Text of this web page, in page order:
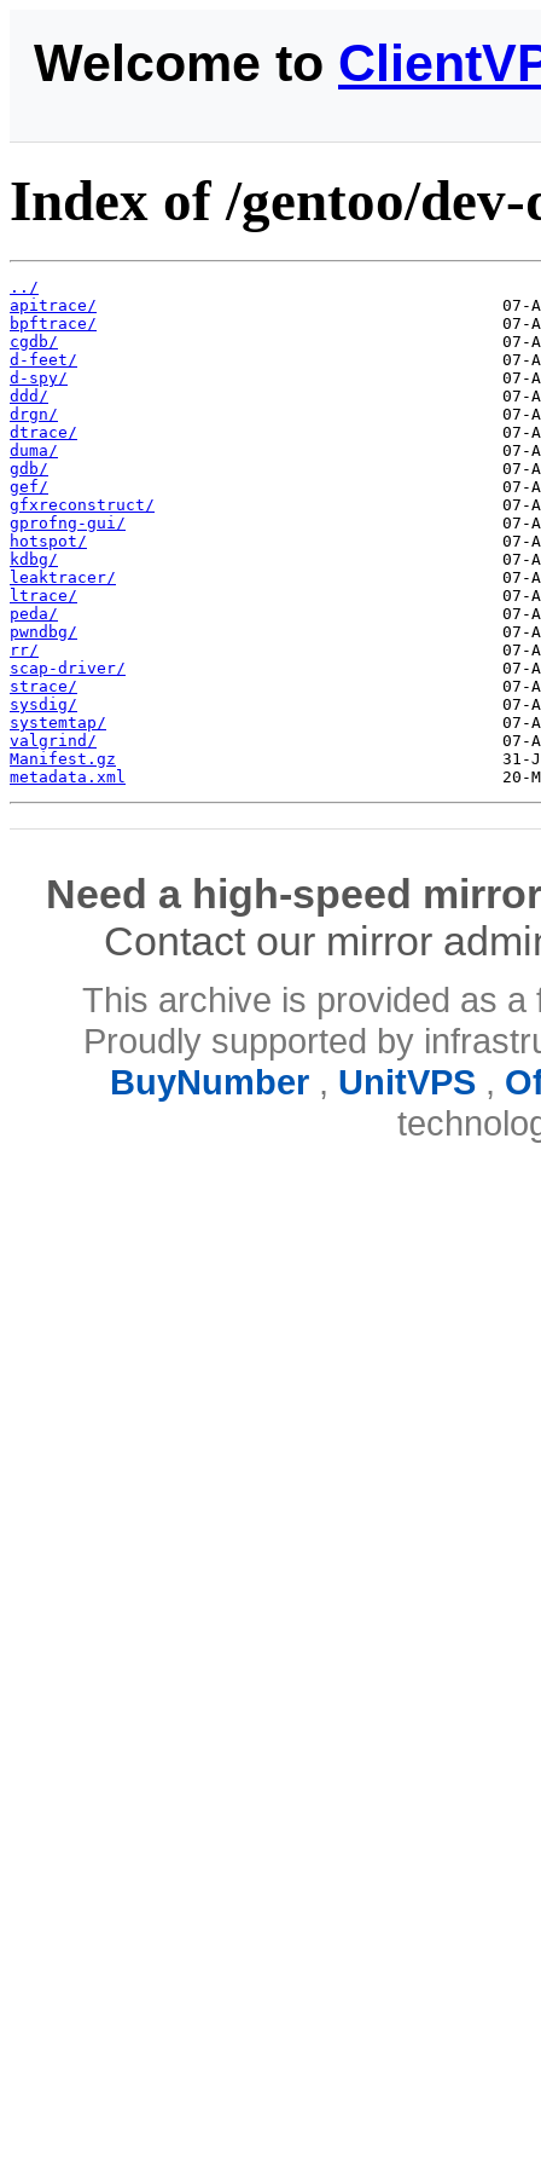
Welcome to
Index of /gentoo/dev-
../
apitrace/
bpftrace/
cgdb/
d-feet/
d-spy/
ddd/
drgn/
dtrace/
duma/
gdb/
gef/
gfxreconstruct/
gprofng-gui/
hotspot/
kdbg/
leaktracer/
ltrace/
peda/
pwndbg/
rr/
scap-driver/
strace/
sysdig/
systemtap/
valgrind/
Manifest.gz
metadata.xml
Need a high-speed
Contact our mirror
This archive is provided as
Proudly supported by
BuyNumber, UnitVPS,